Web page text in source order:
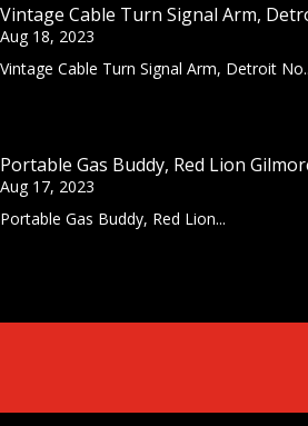
Vintage Cable Turn Signal Arm,
Aug 18, 2023
Vintage Cable Turn Signal Arm, Detroit
Portable Gas Buddy, Red Lion
Aug 17, 2023
Portable Gas Buddy, Red Lion...